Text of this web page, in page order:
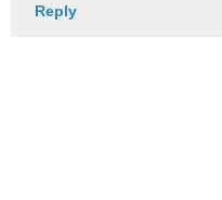
Reply